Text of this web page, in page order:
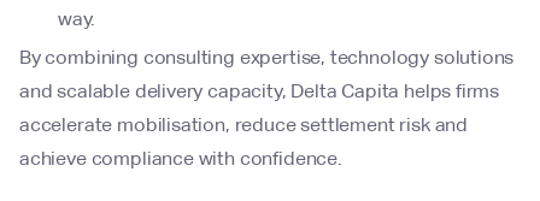
way.
By combining consulting expertise, technology solutions
and scalable delivery capacity, Delta Capita helps firms
accelerate mobilisation, reduce settlement risk and
achieve compliance with confidence.